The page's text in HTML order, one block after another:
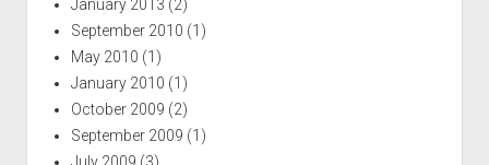
January 2013 (2)
September 2010 (1)
May 2010 (1)
January 2010 (1)
October 2009 (2)
September 2009 (1)
July 2009 (3)